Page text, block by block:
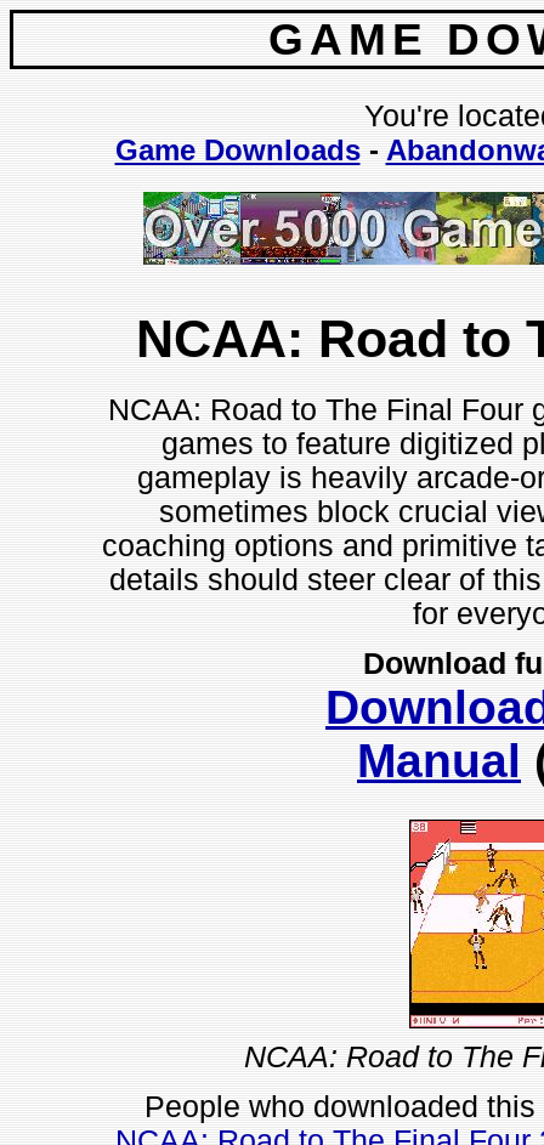
GAME
You're
Game Downloads-
NCAA: Road to
NCAA: Road to The Final Four
games to feature digitized
gameplay is heavily arcade-
sometimes block crucial
coaching options and primitive
details should steer clear of
for
Download
Manual
NCAA: Road to The
People who downloaded